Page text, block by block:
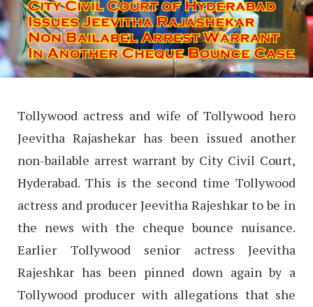
Tollywood actress and wife of Tollywood hero
Jeevitha Rajashekar has been issued another
non-bailable arrest warrant by City Civil Court,
Hyderabad. This is the second time Tollywood
actress and producer Jeevitha Rajeshkar to be in
the news with the cheque bounce nuisance.
Earlier Tollywood senior actress Jeevitha
Rajeshkar has been pinned down again by a
Tollywood producer with allegations that she